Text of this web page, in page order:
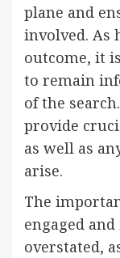
plane and
involved. As
outcome, it
to remain
of the
provide
as well as
arise.
The
engaged
overstated,